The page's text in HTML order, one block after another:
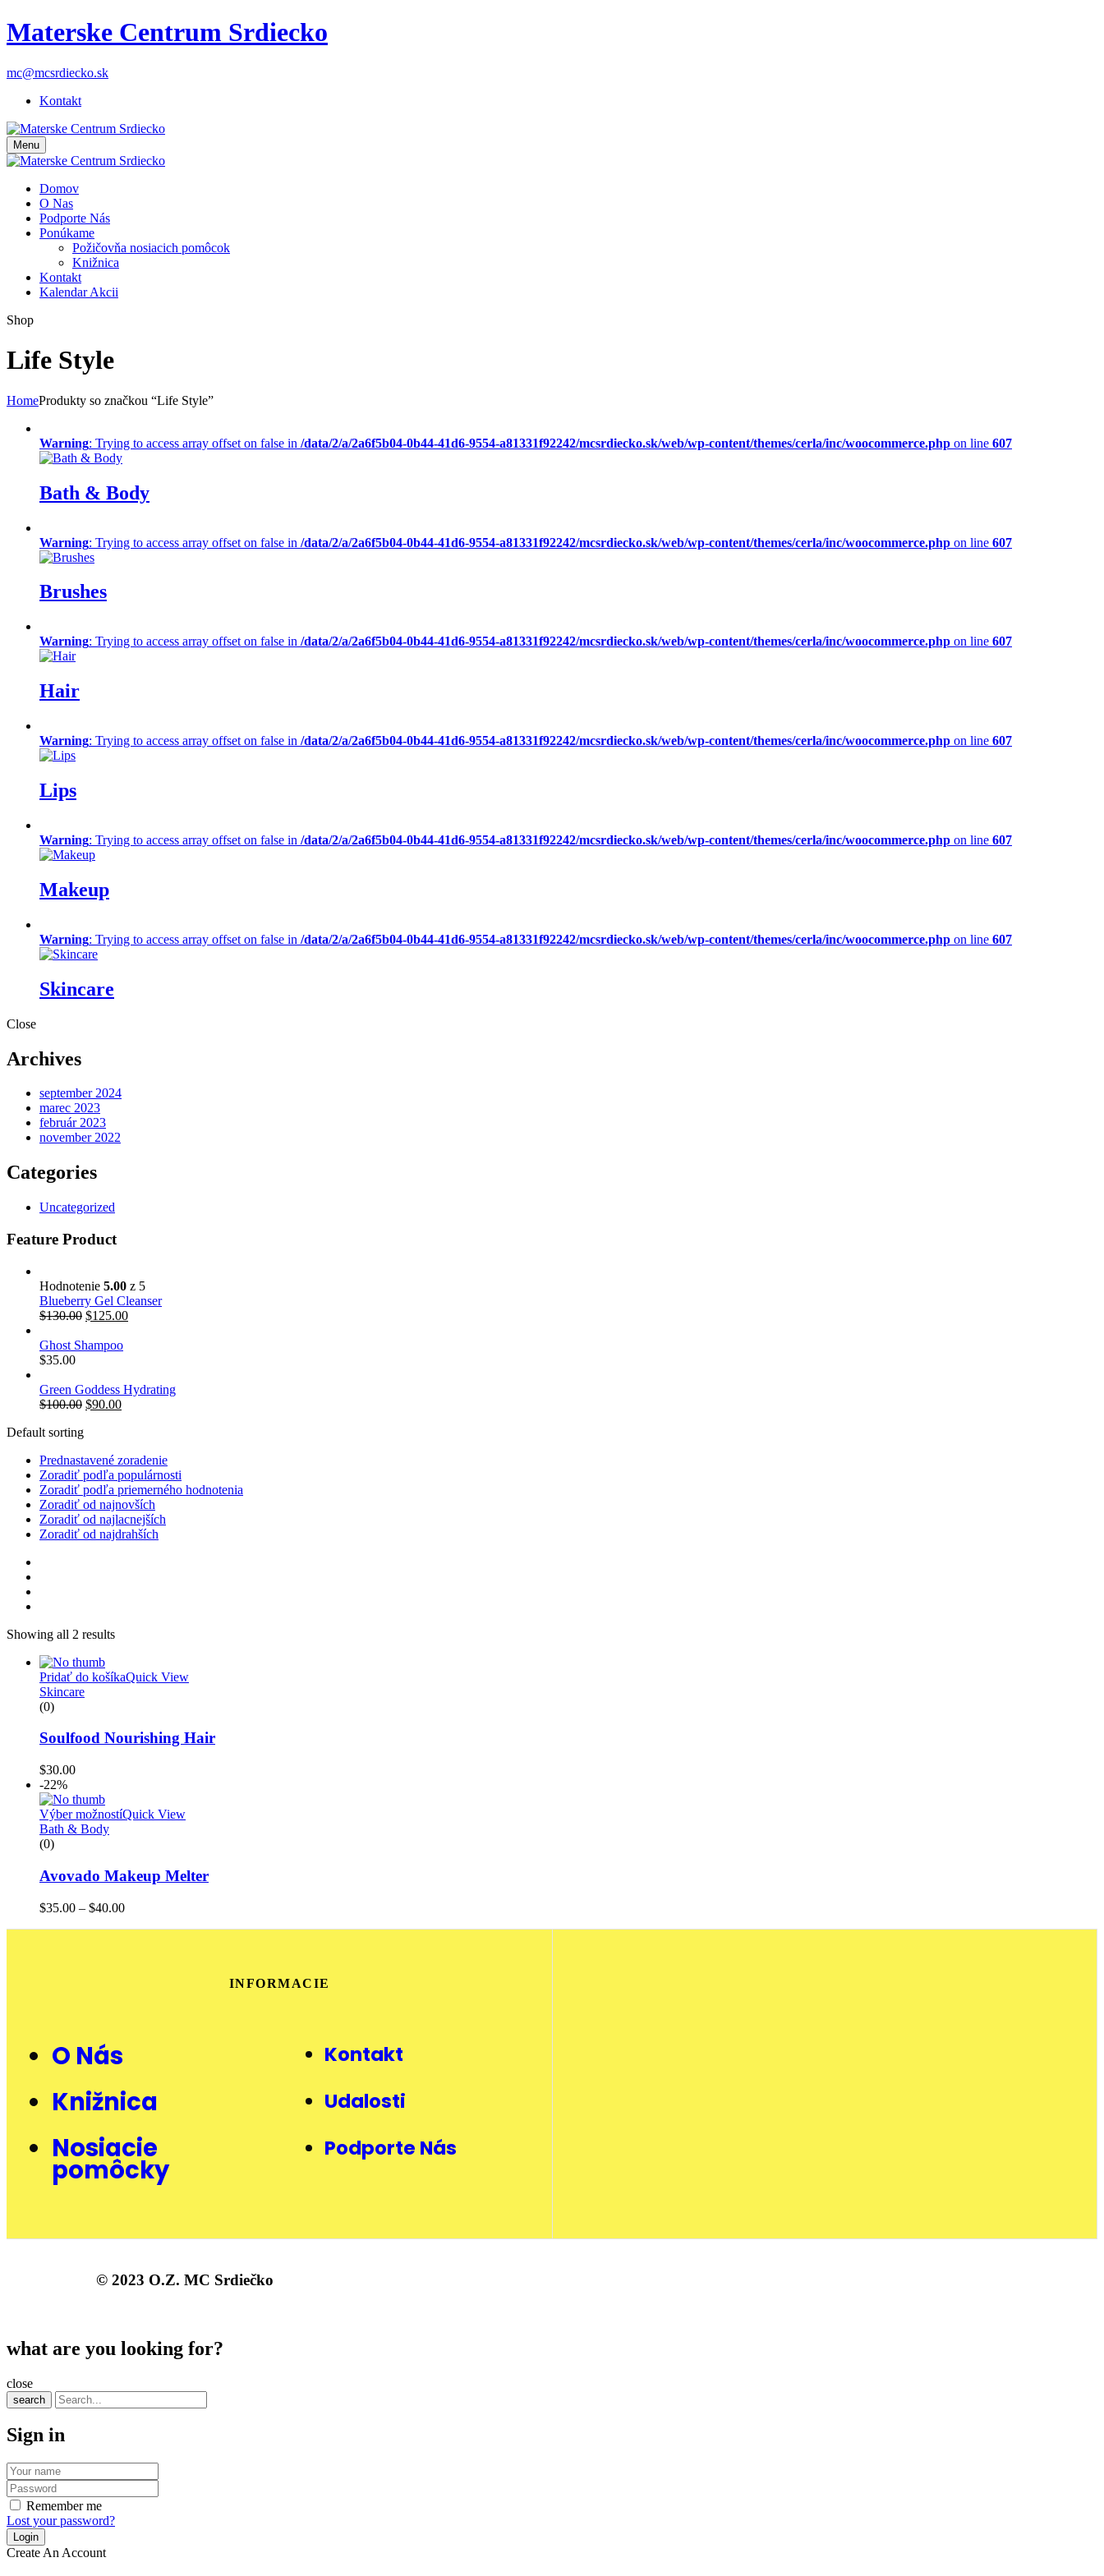
Materske Centrum Srdiecko
mc@mcsrdiecko.sk
Kontakt
Menu
Domov
O Nas
Podporte Nás
Ponúkame
Požičovňa nosiacich pomôcok
Knižnica
Kontakt
Kalendar Akcii
Shop
Life Style
HomeProdukty so značkou “Life Style”
Warning: Trying to access array offset on false in /data/2/a/2a6f5b04-0b44-41d6-9554-a81331f92242/mcsrdiecko.sk/web/wp-content/themes/cerla/inc/woocommerce.php on line 607
Bath & Body
Warning: Trying to access array offset on false in /data/2/a/2a6f5b04-0b44-41d6-9554-a81331f92242/mcsrdiecko.sk/web/wp-content/themes/cerla/inc/woocommerce.php on line 607
Brushes
Warning: Trying to access array offset on false in /data/2/a/2a6f5b04-0b44-41d6-9554-a81331f92242/mcsrdiecko.sk/web/wp-content/themes/cerla/inc/woocommerce.php on line 607
Hair
Warning: Trying to access array offset on false in /data/2/a/2a6f5b04-0b44-41d6-9554-a81331f92242/mcsrdiecko.sk/web/wp-content/themes/cerla/inc/woocommerce.php on line 607
Lips
Warning: Trying to access array offset on false in /data/2/a/2a6f5b04-0b44-41d6-9554-a81331f92242/mcsrdiecko.sk/web/wp-content/themes/cerla/inc/woocommerce.php on line 607
Makeup
Warning: Trying to access array offset on false in /data/2/a/2a6f5b04-0b44-41d6-9554-a81331f92242/mcsrdiecko.sk/web/wp-content/themes/cerla/inc/woocommerce.php on line 607
Skincare
Close
Archives
september 2024
marec 2023
február 2023
november 2022
Categories
Uncategorized
Feature Product
Hodnotenie 5.00 z 5
Blueberry Gel Cleanser
$130.00 $125.00
Ghost Shampoo
$35.00
Green Goddess Hydrating
$100.00 $90.00
Default sorting
Prednastavené zoradenie
Zoradiť podľa populárnosti
Zoradiť podľa priemerného hodnotenia
Zoradiť od najnovších
Zoradiť od najlacnejších
Zoradiť od najdrahších
Showing all 2 results
Pridať do košíkaQuick View
Skincare
(0)
Soulfood Nourishing Hair
$30.00
-22%
Výber možnostíQuick View
Bath & Body
(0)
Avovado Makeup Melter
$35.00 – $40.00
INFORMACIE
O Nás
Knižnica
Nosiacie
pomôcky
Kontakt
Udalosti
Podporte Nás
© 2023 O.Z. MC Srdiečko
what are you looking for?
close
search
Sign in
Remember me
Lost your password?
Create An Account